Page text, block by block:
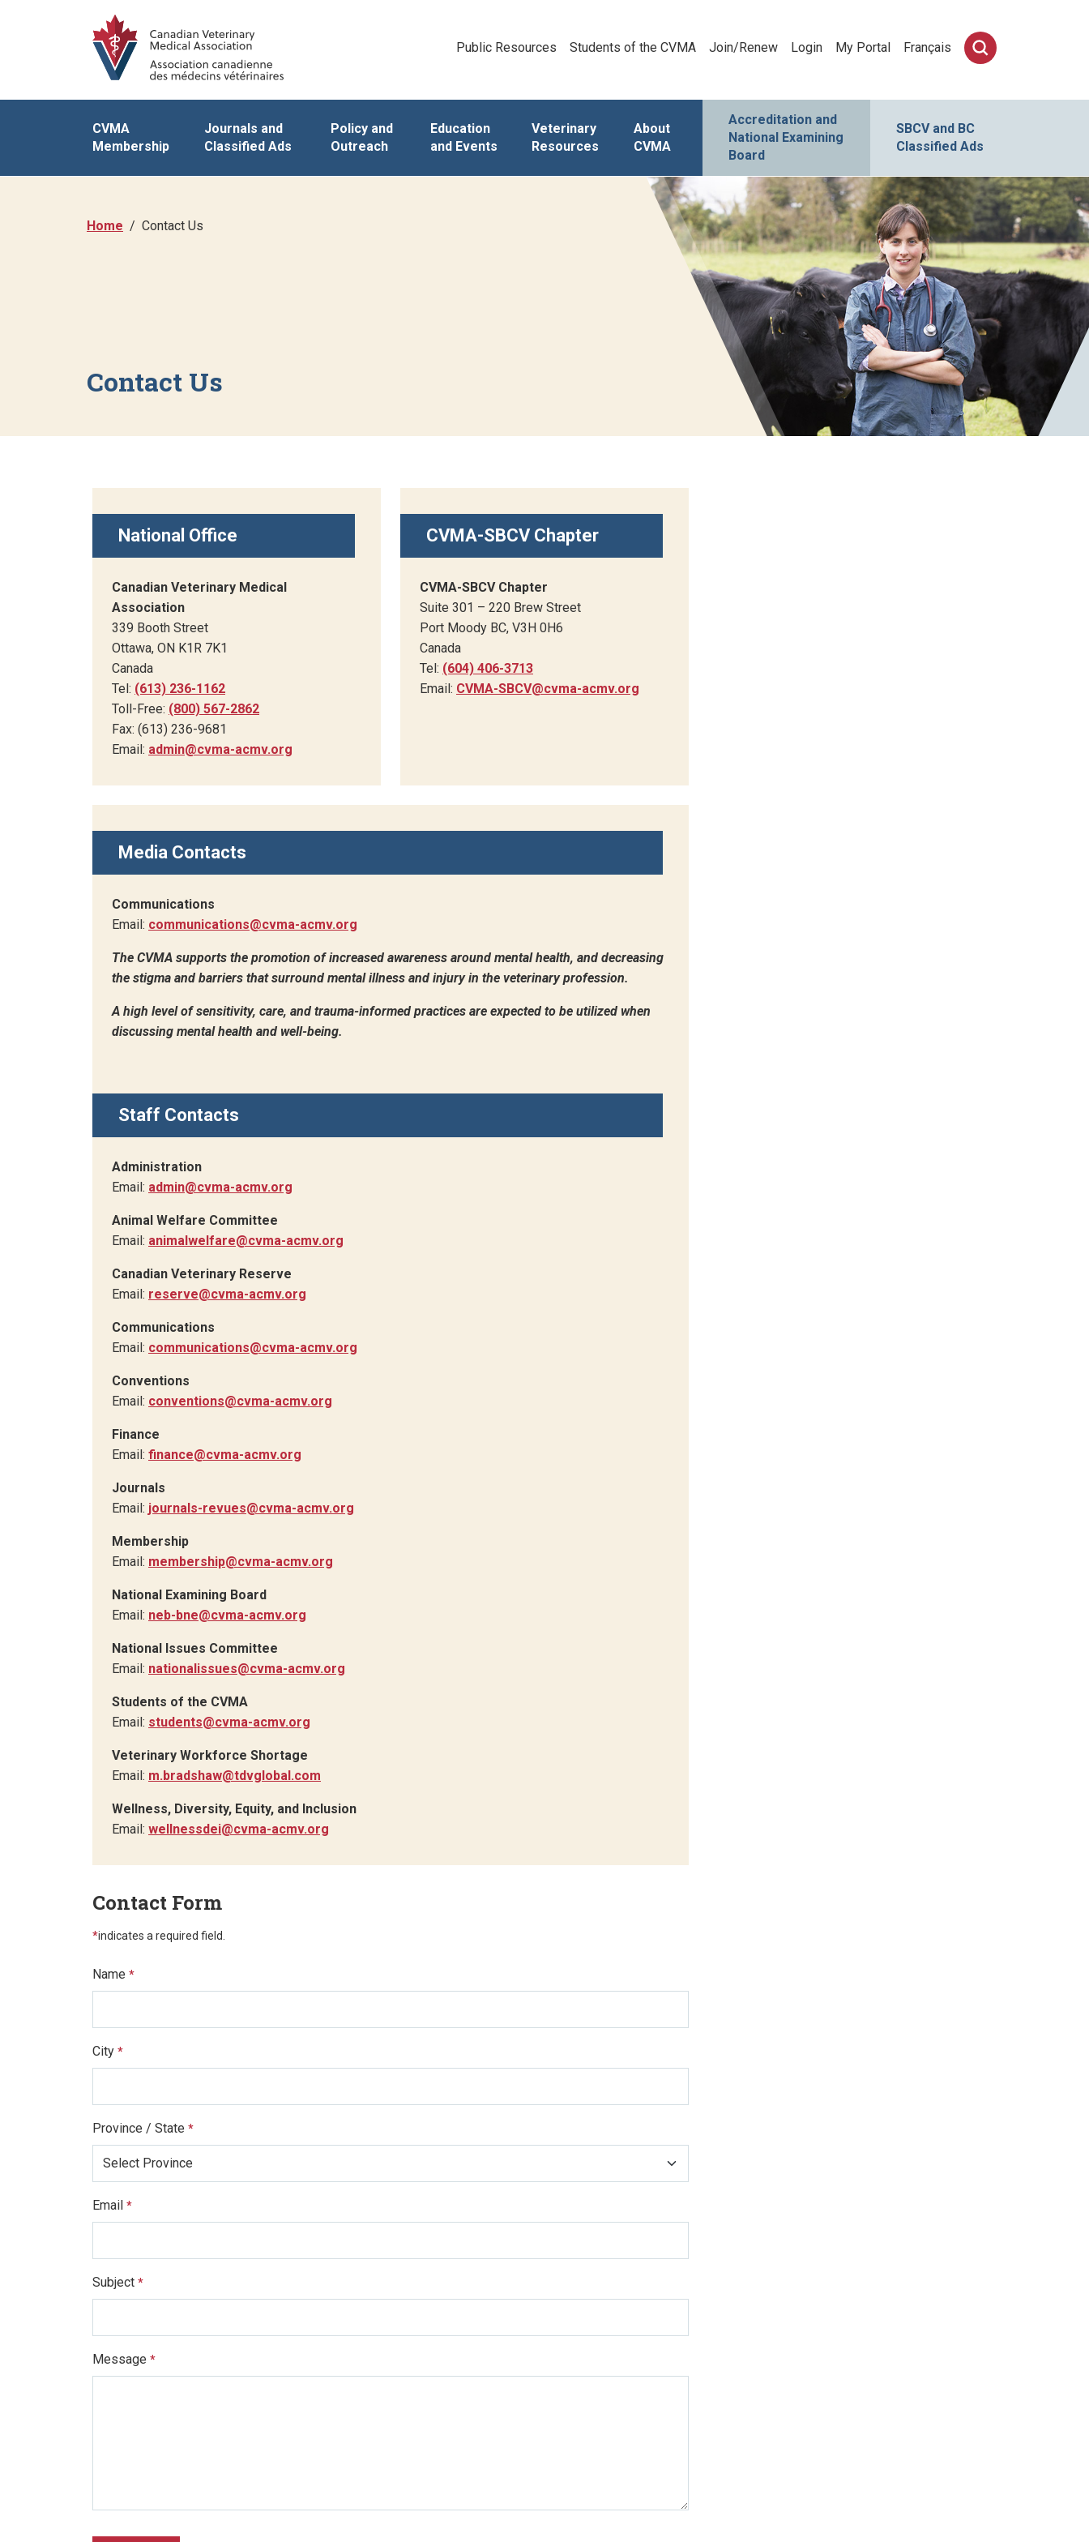
Public Resources Students of the CVMA Join/Renew Login My Portal Français
CVMA
Membership
Journals and
Classified Ads
Policy and
Outreach
Education
and Events
Veterinary
Resources
About
CVMA
Accreditation and
National Examining
Board
SBCV and BC
Classified Ads
Home Contact Us
Contact Us
National Office
Canadian Veterinary Medical
Association
339 Booth Street
Ottawa, ON K1R 7K1
Canada
Tel: (613) 236-1162
Toll-Free: (800) 567-2862
Fax: (613) 236-9681
Email: admin@cvma-acmv.org
CVMA-SBCV Chapter
CVMA-SBCV Chapter
Suite 301 – 220 Brew Street
Port Moody BC, V3H 0H6
Canada
Tel: (604) 406-3713
Email: CVMA-SBCV@cvma-acmv.org
Media Contacts
Communications
Email: communications@cvma-acmv.org
The CVMA supports the promotion of increased awareness around mental health, and decreasing
the stigma and barriers that surround mental illness and injury in the veterinary profession.
A high level of sensitivity, care, and trauma-informed practices are expected to be utilized when
discussing mental health and well-being.
Staff Contacts
Administration
Email: admin@cvma-acmv.org
Animal Welfare Committee
Email: animalwelfare@cvma-acmv.org
Canadian Veterinary Reserve
Email: reserve@cvma-acmv.org
Communications
Email: communications@cvma-acmv.org
Conventions
Email: conventions@cvma-acmv.org
Finance
Email: finance@cvma-acmv.org
Journals
Email: journals-revues@cvma-acmv.org
Membership
Email: membership@cvma-acmv.org
National Examining Board
Email: neb-bne@cvma-acmv.org
National Issues Committee
Email: nationalissues@cvma-acmv.org
Students of the CVMA
Email: students@cvma-acmv.org
Veterinary Workforce Shortage
Email: m.bradshaw@tdvglobal.com
Wellness, Diversity, Equity, and Inclusion
Email: wellnessdei@cvma-acmv.org
Contact Form
*indicates a required field.
Name *
City *
Province / State *
Email *
Subject *
Message *